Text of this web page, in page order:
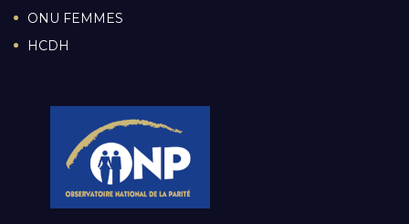
ONU FEMMES
HCDH